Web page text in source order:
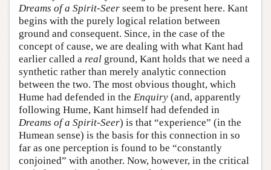
Dreams of a Spirit-Seer seem to be present here. Kant
begins with the purely logical relation between
ground and consequent. Since, in the case of the
concept of cause, we are dealing with what Kant had
earlier called a real ground, Kant holds that we need a
synthetic rather than merely analytic connection
between the two. The most obvious thought, which
Hume had defended in the Enquiry (and, apparently
following Hume, Kant himself had defended in
Dreams of a Spirit-Seer) is that “experience” (in the
Humean sense) is the basis for this connection in so
far as one perception is found to be “constantly
conjoined” with another. Now, however, in the critical